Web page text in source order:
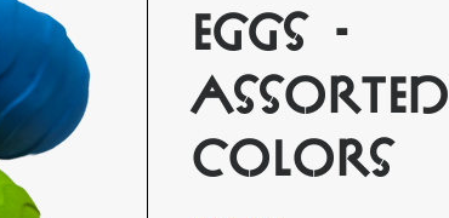
Eggs -
Assorted
Colors